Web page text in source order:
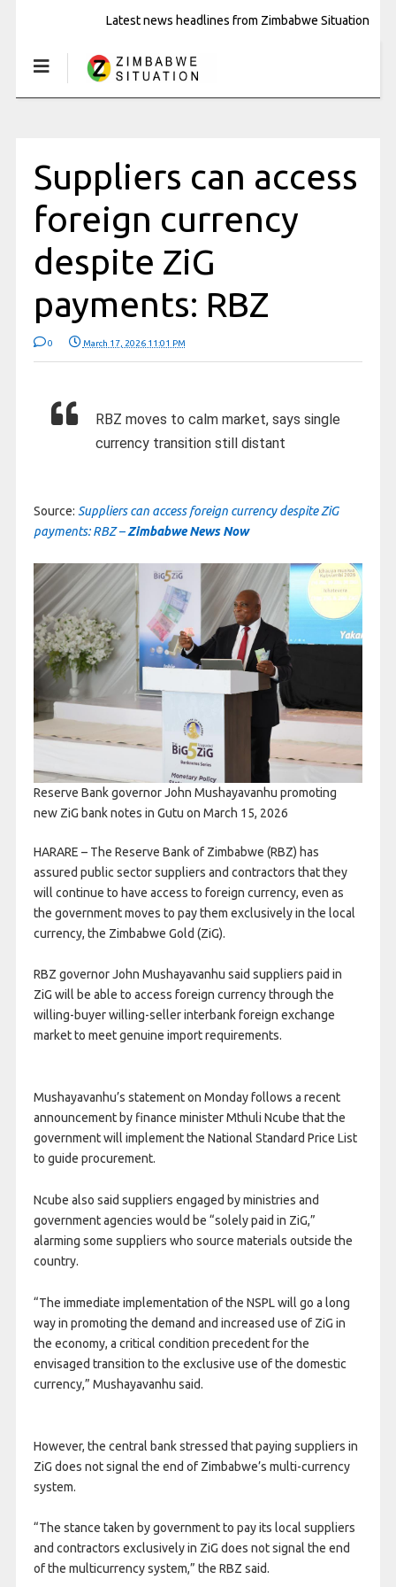
Latest news headlines from Zimbabwe Situation
Suppliers can access
foreign currency
despite ZiG
payments: RBZ
0 March 17, 2026 11:01 PM
RBZ moves to calm market, says single
currency transition still distant
Source: Suppliers can access foreign currency despite ZiG
payments: RBZ –Zimbabwe News Now
Reserve Bank governor John Mushayavanhu promoting
new ZiG bank notes in Gutu on March 15, 2026
HARARE – The Reserve Bank of Zimbabwe (RBZ) has
assured public sector suppliers and contractors that they
will continue to have access to foreign currency, even as
the government moves to pay them exclusively in the local
currency, the Zimbabwe Gold (ZiG).
RBZ governor John Mushayavanhu said suppliers paid in
ZiG will be able to access foreign currency through the
willing-buyer willing-seller interbank foreign exchange
market to meet genuine import requirements.
Mushayavanhu’s statement on Monday follows a recent
announcement by finance minister Mthuli Ncube that the
government will implement the National Standard Price List
to guide procurement.
Ncube also said suppliers engaged by ministries and
government agencies would be “solely paid in ZiG,”
alarming some suppliers who source materials outside the
country.
“The immediate implementation of the NSPL will go a long
way in promoting the demand and increased use of ZiG in
the economy, a critical condition precedent for the
envisaged transition to the exclusive use of the domestic
currency,” Mushayavanhu said.
However, the central bank stressed that paying suppliers in
ZiG does not signal the end of Zimbabwe’s multi-currency
system.
“The stance taken by government to pay its local suppliers
and contractors exclusively in ZiG does not signal the end
of the multicurrency system,” the RBZ said.